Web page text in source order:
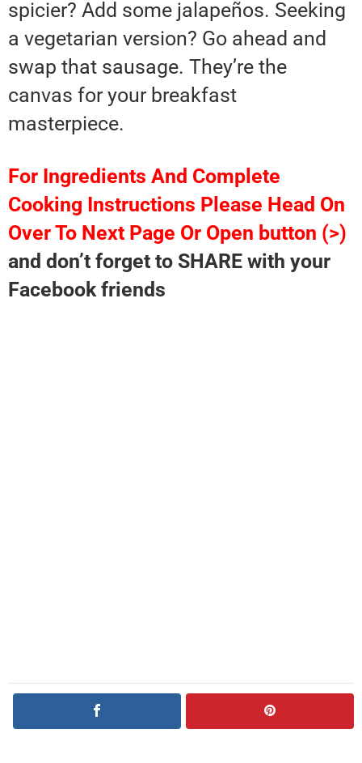
spicier? Add some jalapeños. Seeking
a vegetarian version? Go ahead and
swap that sausage. They’re the
canvas for your breakfast
masterpiece.
For Ingredients And Complete
Cooking Instructions Please Head On
Over To Next Page Or Open button (>)
and don’t forget to SHARE with your
Facebook friends